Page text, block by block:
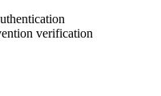
verification